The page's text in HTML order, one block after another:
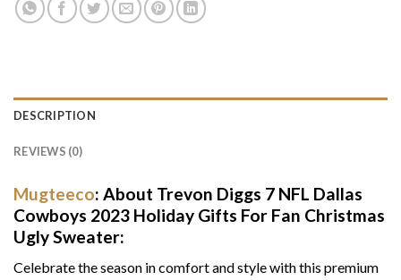
DESCRIPTION
REVIEWS (0)
Mugteeco: About Trevon Diggs 7 NFL Dallas
Cowboys 2023 Holiday Gifts For Fan Christmas
Ugly Sweater:
Celebrate the season in comfort and style with this premium